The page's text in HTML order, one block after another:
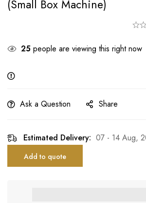
(small Box Machine)
25 people are viewing this right now
Ask a Question Share
Estimated Delivery: 07 - 14 Aug,
Add to quote